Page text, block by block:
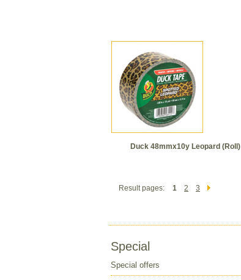
Duck 48mmx10y Leopard (Roll)
Result pages: 1 2 3
Special
Special offers